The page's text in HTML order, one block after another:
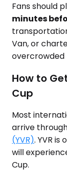
Fans should
minutes
Van, or
overcrowded
How to
Cup
Most
arrive
(YVR). YVR is
will
Cup.